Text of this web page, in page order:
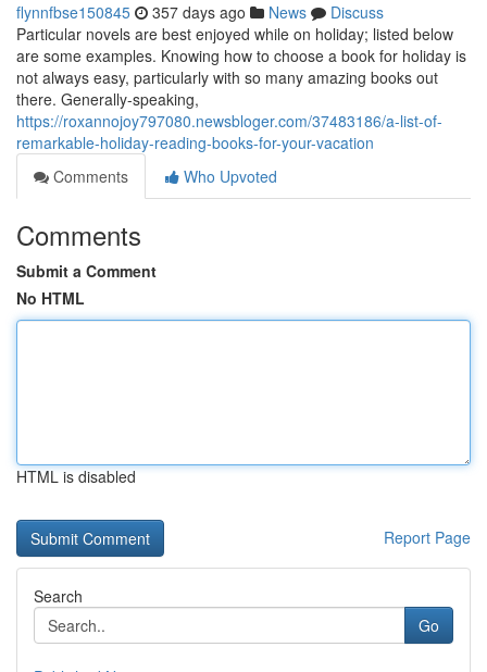
flynnfbse150845 357 days ago News
Discuss
Particular novels are best enjoyed while on holiday; listed below
are some examples. Knowing how to choose a book for holiday is
not always easy, particularly with so many amazing books out
there. Generally-speaking,
https://roxannojoy797080.newsbloger.com/37483186/a-list-of-
remarkable-holiday-reading-books-for-your-vacation
Comments
Who Upvoted
Comments
Submit a Comment
No HTML
HTML is disabled
Report Page
Search
Go